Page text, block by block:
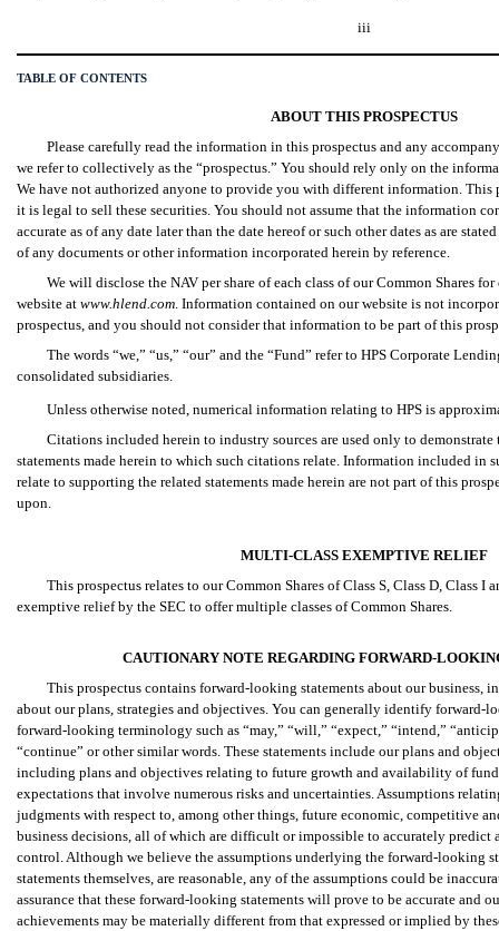
iii
TABLE OF CONTENTS
ABOUT THIS PROSPECTUS
Please carefully read the information in this prospectus and any
we refer to collectively as the “prospectus.” You should rely only on the
We have not authorized anyone to provide you with different information. This
it is legal to sell these securities. You should not assume that the information
accurate as of any date later than the date hereof or such other dates as are
of any documents or other information incorporated herein by reference.
We will disclose the NAV per share of each class of our Common Shares
website at www.hlend.com. Information contained on our website is not
prospectus, and you should not consider that information to be part of this
The words “we,” “us,” “our” and the “Fund” refer to HPS Corporate
consolidated subsidiaries.
Unless otherwise noted, numerical information relating to HPS is
Citations included herein to industry sources are used only to
statements made herein to which such citations relate. Information included in
relate to supporting the related statements made herein are not part of this
upon.
MULTI-CLASS EXEMPTIVE RELIEF
This prospectus relates to our Common Shares of Class S, Class D, Class I
exemptive relief by the SEC to offer multiple classes of Common Shares.
CAUTIONARY NOTE REGARDING FORWARD-
This prospectus contains forward-looking statements about our business,
about our plans, strategies and objectives. You can generally identify forward-
forward-looking terminology such as “may,” “will,” “expect,” “intend,”
“continue” or other similar words. These statements include our plans and
including plans and objectives relating to future growth and availability of
expectations that involve numerous risks and uncertainties. Assumptions
judgments with respect to, among other things, future economic, competitive
business decisions, all of which are difficult or impossible to accurately predict
control. Although we believe the assumptions underlying the forward-looking
statements themselves, are reasonable, any of the assumptions could be
assurance that these forward-looking statements will prove to be accurate and
achievements may be materially different from that expressed or implied by